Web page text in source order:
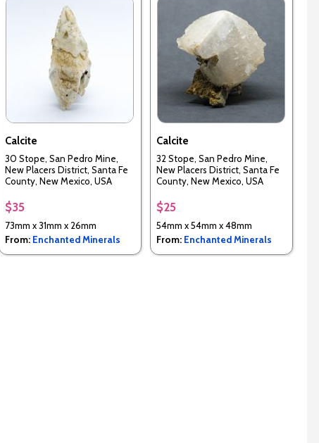
Calcite
30 Stope, San Pedro Mine,
New Placers District, Santa Fe
County, New Mexico, USA
$35
73mm x 31mm x 26mm
From: Enchanted Minerals
Calcite
32 Stope, San Pedro Mine,
New Placers District, Santa Fe
County, New Mexico, USA
$25
54mm x 54mm x 48mm
From: Enchanted Minerals